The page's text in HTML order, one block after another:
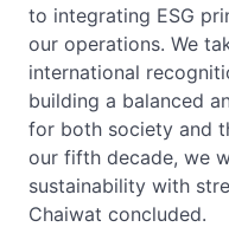
to integrating ESG
our operations. We
international
building a balanced
for both society and
our fifth decade, we
sustainability with
Chaiwat concluded.